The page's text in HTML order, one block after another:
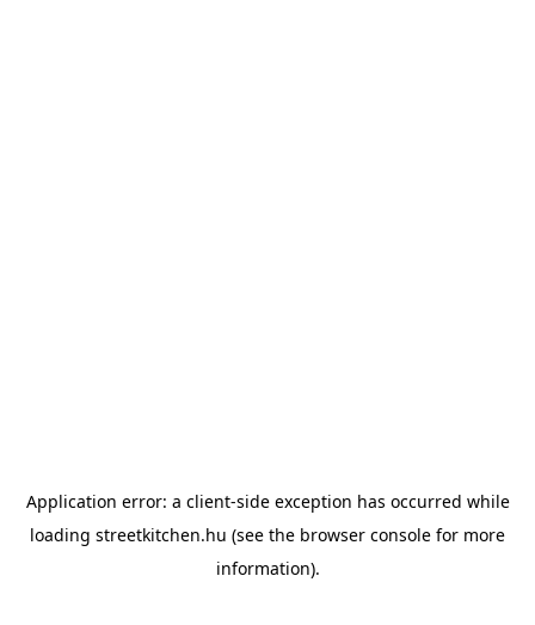
Application error: a client-side exception has occurred while
loading streetkitchen.hu (see the browser console for more
information).